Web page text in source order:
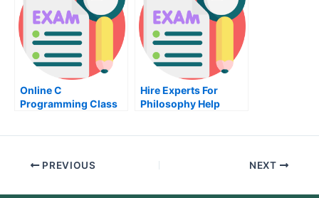
Online C
Programming Class
Hire Experts For
Philosophy Help
PREVIOUS NEXT